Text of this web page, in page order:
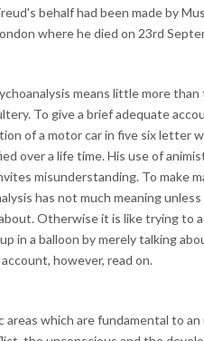
behalf had been made by
where he died on 23rd
means little more
To give a brief adequate
of a motor car in five six letter
over a life time. His use of
misunderstanding. To make
has not much meaning
Otherwise it is like trying to
in a balloon by merely talking
however, read on.
areas which are fundamental to